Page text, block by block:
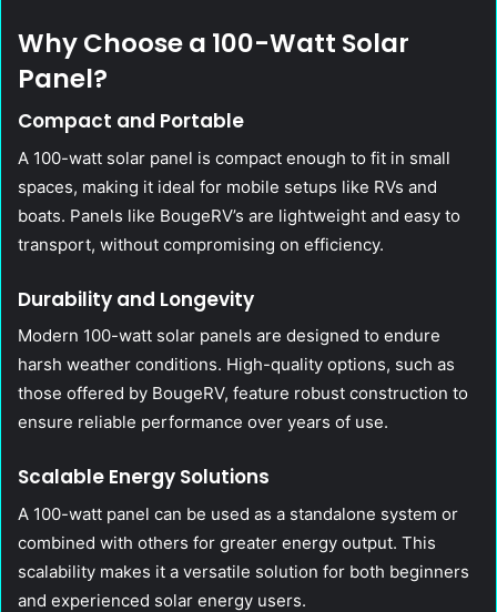
Why Choose a 100-Watt Solar
Panel?
Compact and Portable
A 100-watt solar panel is compact enough to fit in small
spaces, making it ideal for mobile setups like RVs and
boats. Panels like BougeRV’s are lightweight and easy to
transport, without compromising on efficiency.
Durability and Longevity
Modern 100-watt solar panels are designed to endure
harsh weather conditions. High-quality options, such as
those offered by BougeRV, feature robust construction to
ensure reliable performance over years of use.
Scalable Energy Solutions
A 100-watt panel can be used as a standalone system or
combined with others for greater energy output. This
scalability makes it a versatile solution for both beginners
and experienced solar energy users.